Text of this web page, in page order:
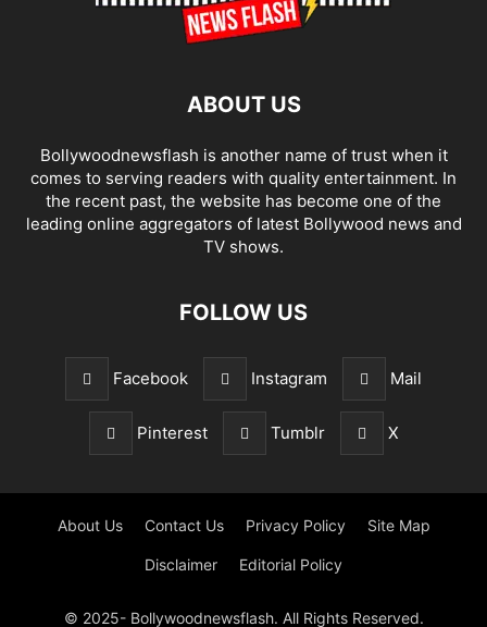
ABOUT US
Bollywoodnewsflash is another name of trust when it
comes to serving readers with quality entertainment. In
the recent past, the website has become one of the
leading online aggregators of latest Bollywood news and
TV shows.
FOLLOW US
Facebook Instagram Mail
Pinterest Tumblr X
About Us Contact Us Privacy Policy Site Map
Disclaimer Editorial Policy
© 2025- Bollywoodnewsflash. All Rights Reserved.